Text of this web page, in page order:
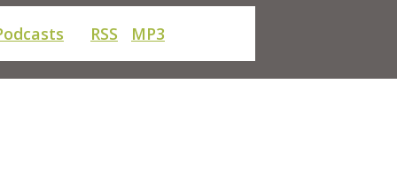
RSS MP3